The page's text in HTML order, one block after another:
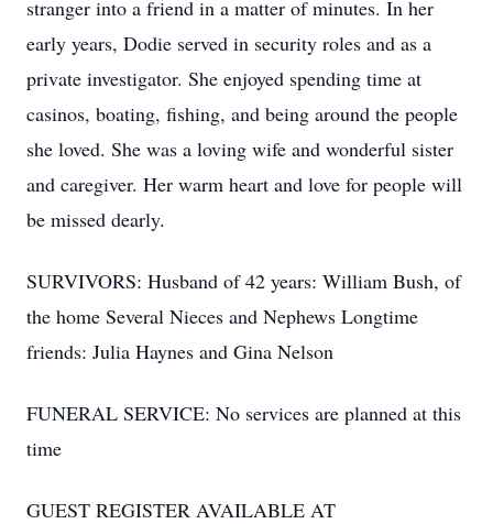
stranger into a friend in a matter of minutes. In her
early years, Dodie served in security roles and as a
private investigator. She enjoyed spending time at
casinos, boating, fishing, and being around the people
she loved. She was a loving wife and wonderful sister
and caregiver. Her warm heart and love for people will
be missed dearly.
SURVIVORS: Husband of 42 years: William Bush, of
the home Several Nieces and Nephews Longtime
friends: Julia Haynes and Gina Nelson
FUNERAL SERVICE: No services are planned at this
time
GUEST REGISTER AVAILABLE AT